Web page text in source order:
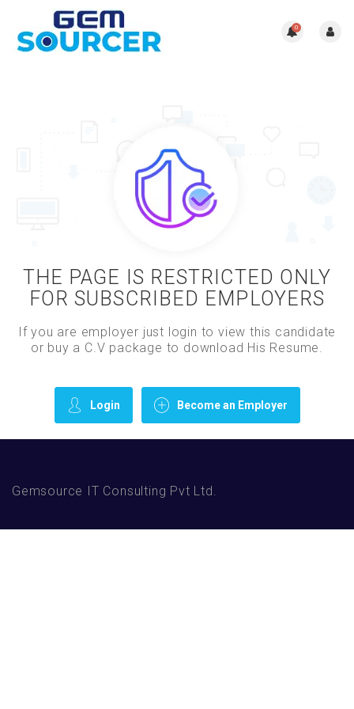
0
THE PAGE IS RESTRICTED ONLY
FOR SUBSCRIBED EMPLOYERS
If you are employer just login to view this candidate
or buy a C.V package to download His Resume.
Login Become an Employer
Gemsource IT Consulting Pvt Ltd.